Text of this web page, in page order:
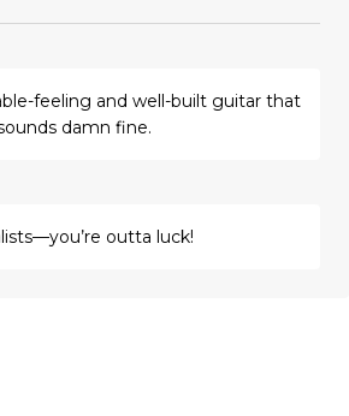
feeling and well-built guitar that
damn fine.
outta luck!